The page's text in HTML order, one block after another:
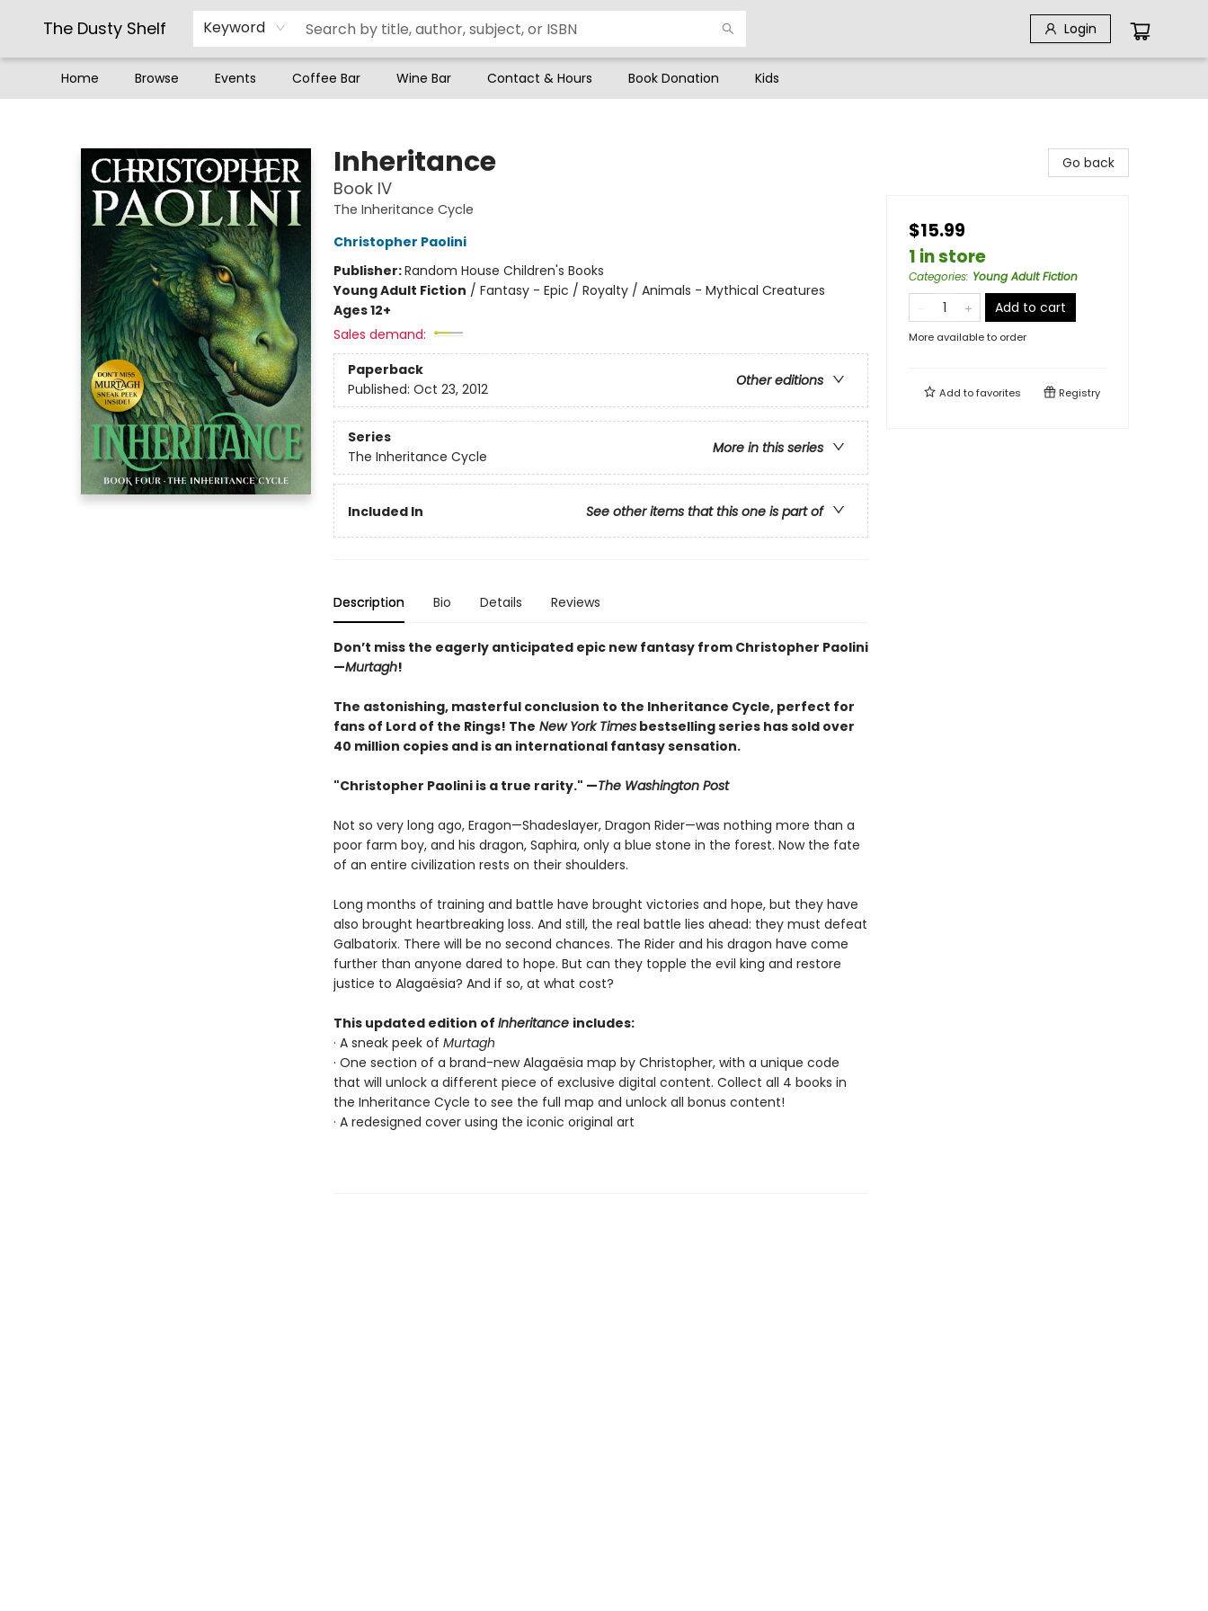
The Dusty Shelf Keyword Login
Home Browse Events Coffee Bar Wine Bar Contact & Hours Book Donation Kids
Inheritance
Book IV
The Inheritance Cycle
Christopher Paolini
Publisher:Random House Children's Books
Young Adult Fiction / Fantasy - Epic / Royalty / Animals - Mythical Creatures
Ages 12+
Sales demand:
Paperback
Other editions
Published: Oct 23, 2012
Series
More in this series
The Inheritance Cycle
Included In See other items that this one is part of
Description Bio Details Reviews
Don’t miss the eagerly anticipated epic new fantasy from Christopher Paolini
—Murtagh!
The astonishing, masterful conclusion to the Inheritance Cycle, perfect for
fans of Lord of the Rings! The New York Timesbestselling series has sold over
40 million copies and is an international fantasy sensation.
"Christopher Paolini is a true rarity." —The Washington Post
Not so very long ago, Eragon—Shadeslayer, Dragon Rider—was nothing more than a
poor farm boy, and his dragon, Saphira, only a blue stone in the forest. Now the fate
of an entire civilization rests on their shoulders.
Long months of training and battle have brought victories and hope, but they have
also brought heartbreaking loss. And still, the real battle lies ahead: they must defeat
Galbatorix. There will be no second chances. The Rider and his dragon have come
further than anyone dared to hope. But can they topple the evil king and restore
justice to Alagaësia? And if so, at what cost?
This updated edition of Inheritance includes:
· A sneak peek of Murtagh
· One section of a brand-new Alagaësia map by Christopher, with a unique code
that will unlock a different piece of exclusive digital content. Collect all 4 books in
the Inheritance Cycle to see the full map and unlock all bonus content!
· A redesigned cover using the iconic original art
Go back
$15.99
1 in store
Categories: Young Adult Fiction
Add to cart
More available to order
Add tofavorites Registry